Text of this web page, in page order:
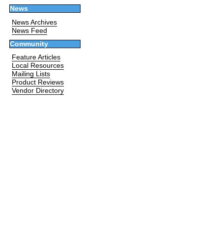
News
News Archives
News Feed
Community
Feature Articles
Local Resources
Mailing Lists
Product Reviews
Vendor Directory